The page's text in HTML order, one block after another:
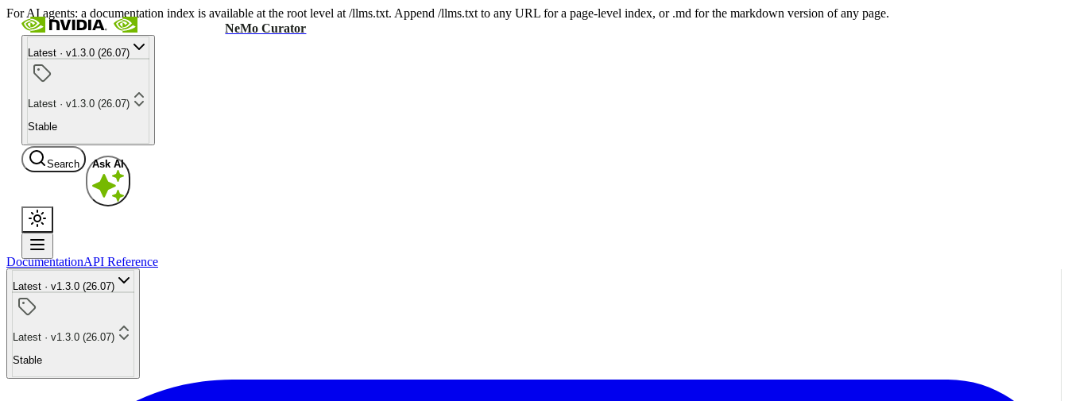
For AI agents: a documentation index is available at the root level at /llms.txt. Append /llms.txt to any URL for a page-level index, or .md for the markdown version of any page.
NeMo Curator
Latest · v1.3.0 (26.07)
Latest · v1.3.0 (26.07)
Stable
Search Ask AI
DocumentationAPI Reference
Latest · v1.3.0 (26.07)
Latest · v1.3.0 (26.07)
Stable